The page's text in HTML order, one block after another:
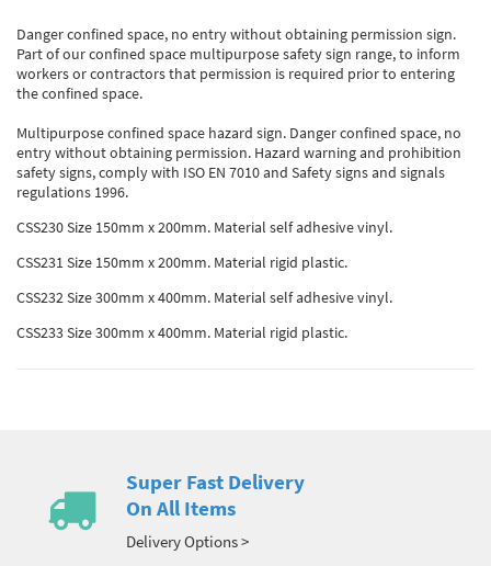
Danger confined space, no entry without obtaining permission sign.
Part of our confined space multipurpose safety sign range, to inform
workers or contractors that permission is required prior to entering
the confined space.
Multipurpose confined space hazard sign. Danger confined space, no
entry without obtaining permission. Hazard warning and prohibition
safety signs, comply with ISO EN 7010 and Safety signs and signals
regulations 1996.
CSS230 Size 150mm x 200mm. Material self adhesive vinyl.
CSS231 Size 150mm x 200mm. Material rigid plastic.
CSS232 Size 300mm x 400mm. Material self adhesive vinyl.
CSS233 Size 300mm x 400mm. Material rigid plastic.
Super Fast Delivery
On All Items
Delivery Options >